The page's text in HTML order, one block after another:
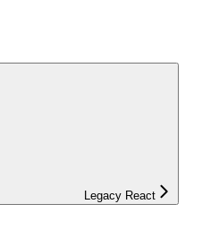
Legacy React